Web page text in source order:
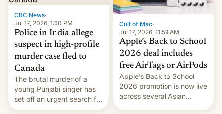
CBC News·
Jul 17, 2026, 1:00 PM
Police in India allege
suspect in high-profile
murder case fled to
Canada
The brutal murder of a
young Punjabi singer has
set off an urgent search for
her killer, with police in
Cult of Mac·
Jul 17, 2026, 11:59 AM
Apple’s Back to School
2026 deal includes
free AirTags or AirPods
Apple’s Back to School
2026 promotion is now live
across several Asian